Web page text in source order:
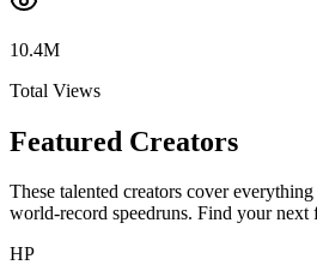
10.4M
Total Views
Featured Creators
These talented creators cover
world-record speedruns. Find your next
HP